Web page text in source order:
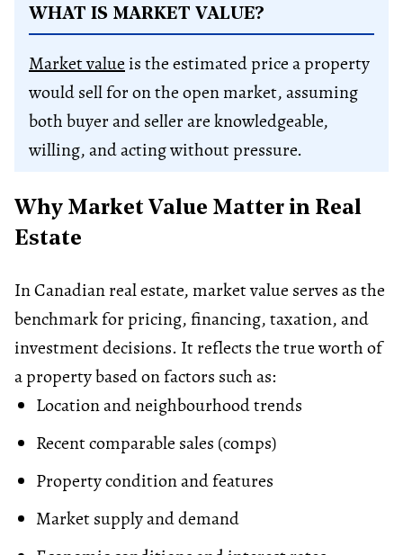
WHAT IS MARKET VALUE?
Market value is the estimated price a property
would sell for on the open market, assuming
both buyer and seller are knowledgeable,
willing, and acting without pressure.
Why Market Value Matter in Real
Estate
In Canadian real estate, market value serves as the
benchmark for pricing, financing, taxation, and
investment decisions. It reflects the true worth of
a property based on factors such as:
Location and neighbourhood trends
Recent comparable sales (comps)
Property condition and features
Market supply and demand